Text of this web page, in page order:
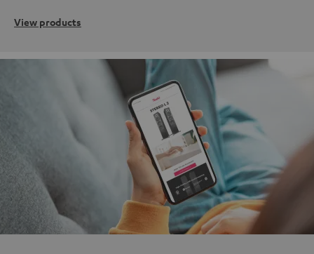
View products